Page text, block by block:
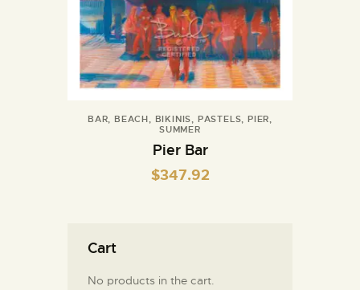
CONTACT
BAR, BEACH, BIKINIS, PASTELS,PIER,
SUMMER
Pier Bar
$347.92
Cart
No products in the cart.